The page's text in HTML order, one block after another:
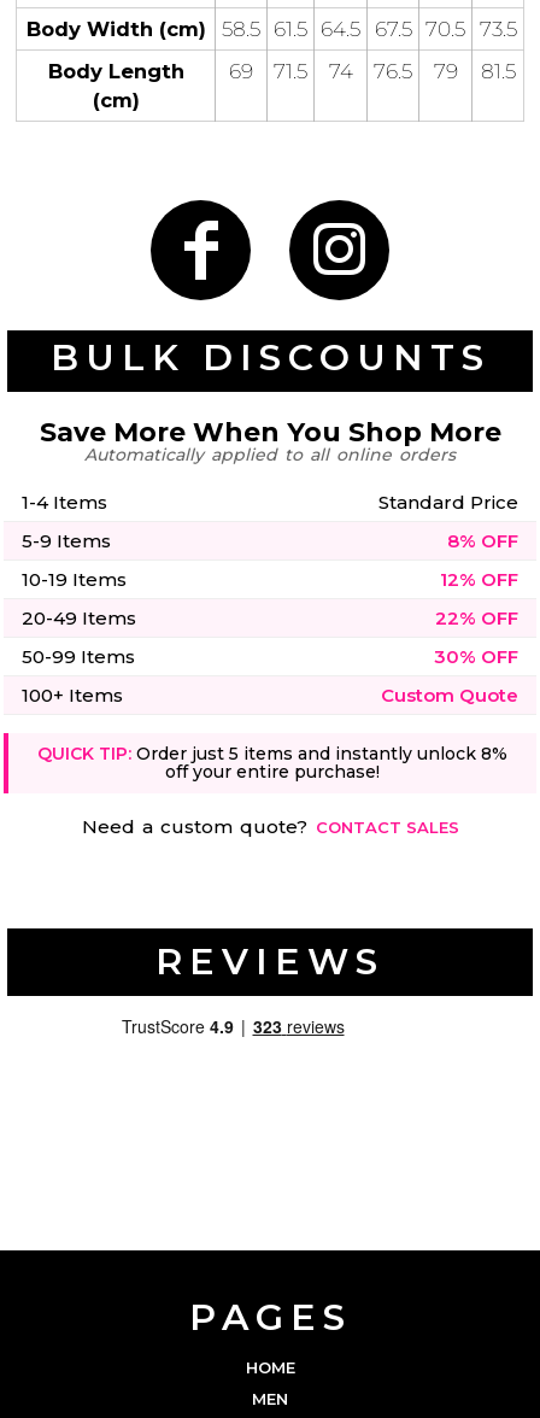
Body Width (cm)
58.5 61.5 64.5 67.5 70.5 73.5
Body Length
(cm)
69 71.5 74 76.5 79 81.5
BULK DISCOUNTS
Save More When You Shop More
Automatically applied to all online orders
1-4 Items
Standard Price
5-9 Items
8% OFF
10-19 Items
12% OFF
20-49 Items
22% OFF
50-99 Items
30% OFF
100+ Items
Custom Quote
QUICK TIP: Order just 5 items and instantly unlock 8%
off your entire purchase!
Need a custom quote? CONTACT SALES
REVIEWS
PAGES
HOME
MEN
50 Designs
Ribbons
21 Designs
Skulls
Surf